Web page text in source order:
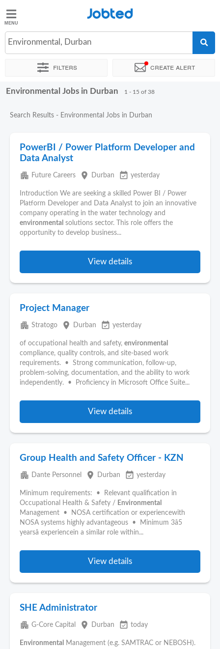
Jobted
Jobs
Salaries
Jobted
Environmental, Durban
Filters Create alert
Sort by Exact location Company Recruiter
Environmental Jobs in Durban 1 - 15 of 38
Search Results - Environmental Jobs in Durban
PowerBI / Power Platform Developer and
Data Analyst
apartment Future Careers place Durban event_available yesterday
Introduction We are seeking a skilled Power BI / Power
Platform Developer and Data Analyst to join an innovative
company operating in the water technology and
environmental solutions sector. This role offers the
opportunity to develop business...
View details
Project Manager
apartment Stratogo place Durban event_available yesterday
of occupational health and safety, environmental
compliance, quality controls, and site-based work
requirements. • Strong communication, follow-up,
problem-solving, documentation, and the ability to work
independently. • Proficiency in Microsoft Office Suite...
View details
Group Health and Safety Officer - KZN
apartment Dante Personnel place Durban event_available yesterday
Minimum requirements: • Relevant qualification in
Occupational Health & Safety / Environmental
Management • NOSA certification or experiencewith
NOSA systems highly advantageous • Minimum 3â5
yearsâ experiencein a similar role within...
View details
SHE Administrator
apartment G-Core Capital place Durban event_available today
Environmental
Management (e.g. SAMTRAC or NEBOSH).